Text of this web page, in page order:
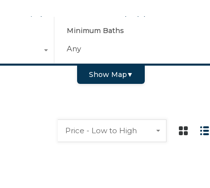
Find Your Home Schedule a Tour
Minimum Baths
Any
Show Map▼
Price - Low to High